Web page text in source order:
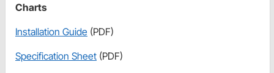
Charts
Installation Guide (PDF)
Specification Sheet (PDF)